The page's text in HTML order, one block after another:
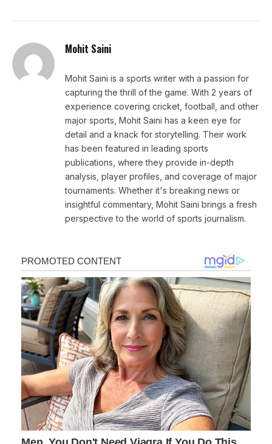
Mohit Saini
Mohit Saini is a sports writer with a passion for
capturing the thrill of the game. With 2 years of
experience covering cricket, football, and other
major sports, Mohit Saini has a keen eye for
detail and a knack for storytelling. Their work
has been featured in leading sports
publications, where they provide in-depth
analysis, player profiles, and coverage of major
tournaments. Whether it's breaking news or
insightful commentary, Mohit Saini brings a fresh
perspective to the world of sports journalism.